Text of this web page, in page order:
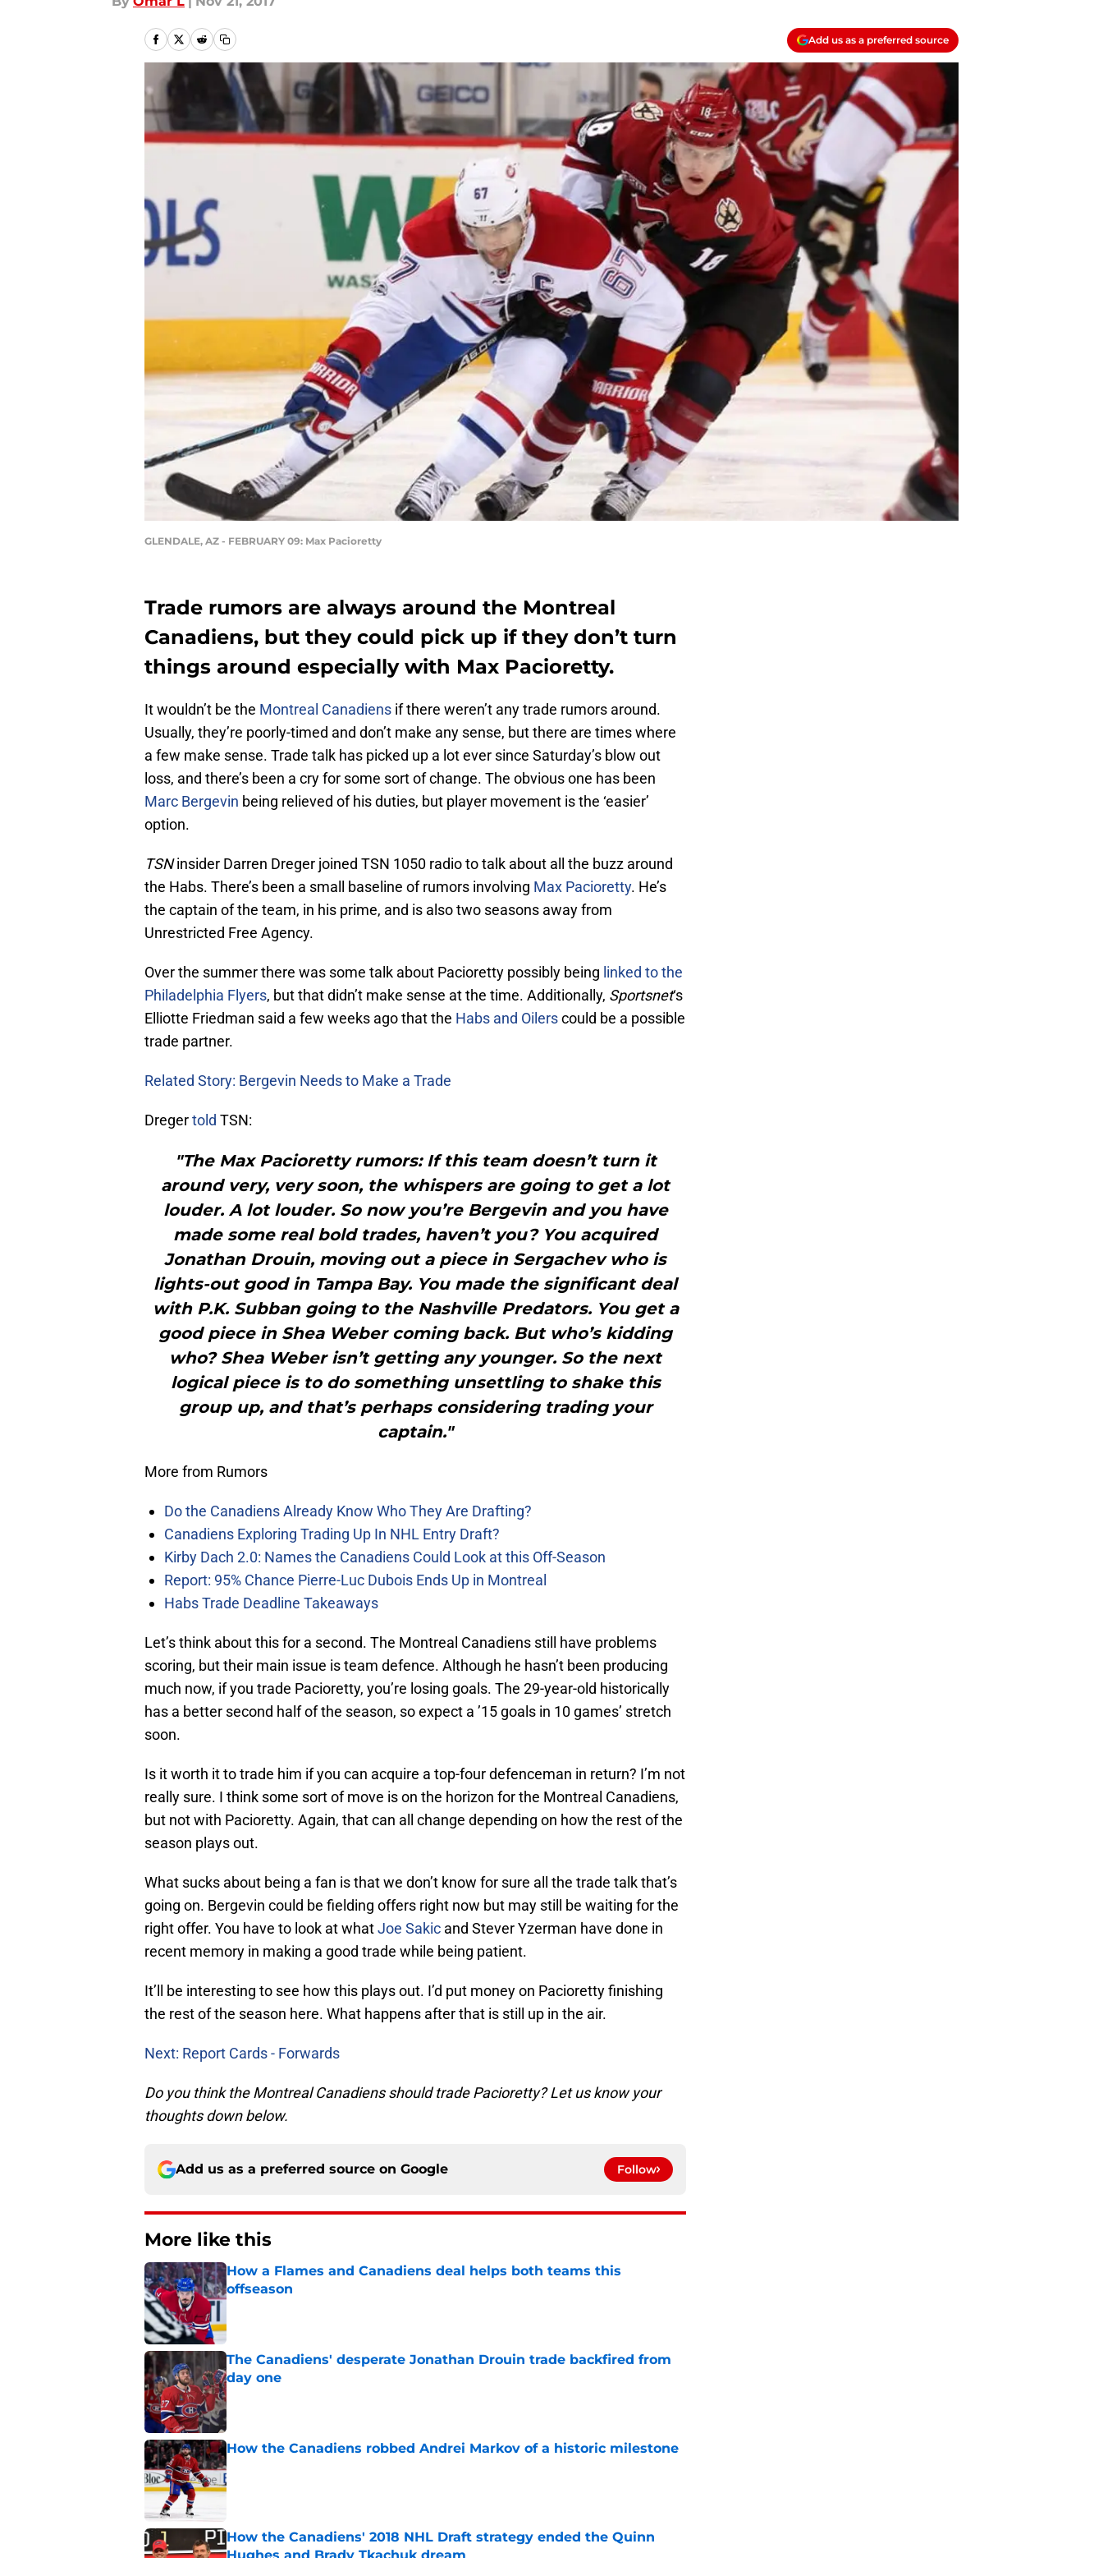
Add us as a preferred source
GLENDALE, AZ - FEBRUARY 09: Max Pacioretty
Trade rumors are always around the Montreal
Canadiens, but they could pick up if they don’t turn
things around especially with Max Pacioretty.
It wouldn’t be the Montreal Canadiens if there weren’t any trade rumors around.
Usually, they’re poorly-timed and don’t make any sense, but there are times where
a few make sense. Trade talk has picked up a lot ever since Saturday’s blow out
loss, and there’s been a cry for some sort of change. The obvious one has been
Marc Bergevin being relieved of his duties, but player movement is the ‘easier’
option.
TSNinsider Darren Dreger joined TSN 1050 radio to talk about all the buzz around
the Habs. There’s been a small baseline of rumors involving Max Pacioretty. He’s
the captain of the team, in his prime, and is also two seasons away from
Unrestricted Free Agency.
Over the summer there was some talk about Pacioretty possibly being linked to the
Philadelphia Flyers, but that didn’t make sense at the time. Additionally, Sportsnet‘s
Elliotte Friedman said a few weeks ago that the Habs and Oilerscould be a possible
trade partner.
Related Story: Bergevin Needs to Make a Trade
Dregertold TSN:
"The Max Pacioretty rumors: If this team doesn’t turn it
around very, very soon, the whispers are going to get a lot
louder. A lot louder. So now you’re Bergevin and you have
made some real bold trades, haven’t you? You acquired
Jonathan Drouin, moving out a piece in Sergachev who is
lights-out good in Tampa Bay. You made the significant deal
with P.K. Subban going to the Nashville Predators. You get a
good piece in Shea Weber coming back. But who’s kidding
who? Shea Weber isn’t getting any younger. So the next
logical piece is to do something unsettling to shake this
group up, and that’s perhaps considering trading your
captain."
More from Rumors
Do the Canadiens Already Know Who They Are Drafting?
Canadiens Exploring Trading Up In NHL Entry Draft?
Kirby Dach 2.0: Names the Canadiens Could Look at this Off-Season
Report: 95% Chance Pierre-Luc Dubois Ends Up in Montreal
Habs Trade Deadline Takeaways
Let’s think about this for a second. The Montreal Canadiens still have problems
scoring, but their main issue is team defence. Although he hasn’t been producing
much now, if you trade Pacioretty, you’re losing goals. The 29-year-old historically
has a better second half of the season, so expect a ’15 goals in 10 games’ stretch
soon.
Is it worth it to trade him if you can acquire a top-four defenceman in return? I’m not
really sure. I think some sort of move is on the horizon for the Montreal Canadiens,
but not with Pacioretty. Again, that can all change depending on how the rest of the
season plays out.
What sucks about being a fan is that we don’t know for sure all the trade talk that’s
going on. Bergevin could be fielding offers right now but may still be waiting for the
right offer. You have to look at whatJoe Sakic and Stever Yzerman have done in
recent memory in making a good trade while being patient.
It’ll be interesting to see how this plays out. I’d put money on Pacioretty finishing
the rest of the season here. What happens after that is still up in the air.
Next: Report Cards - Forwards
Do you think the Montreal Canadiens should trade Pacioretty? Let us know your
thoughts down below.
Add us as a preferred source on Google Follow
More like this
How a Flames and Canadiens deal helps both teams this
offseason
The Canadiens' desperate Jonathan Drouin trade backfired from
day one
Published by on Invalid Date
How the Canadiens robbed Andrei Markov of a historic milestone
Published by on Invalid Date
How the Canadiens' 2018 NHL Draft strategy ended the Quinn
Hughes and Brady Tkachuk dream